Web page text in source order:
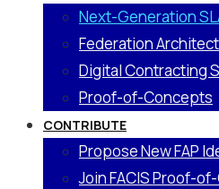
Next-Generation
Federation
Digital Contracting
Proof-of-Concepts
CONTRIBUTE
Propose New FAP
Join FACIS Proof-